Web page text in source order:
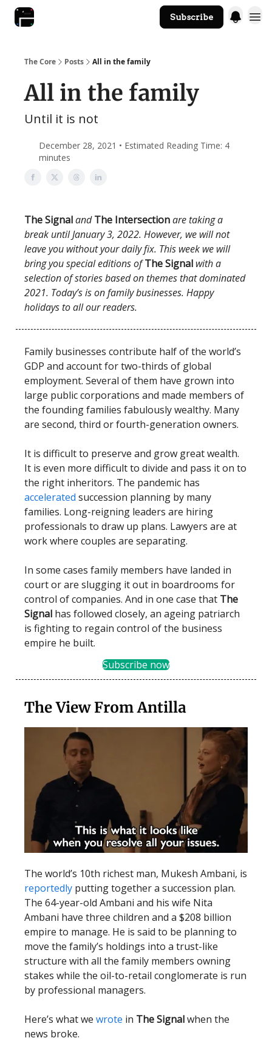
Subscribe
The Core Posts All in the family
All in the family
Until it is not
December 28, 2021 • Estimated Reading Time: 4
minutes
The Signaland The Intersectionare taking a
break until January 3, 2022. However, we will not
leave you without your daily fix. This week we will
bring you special editions ofThe Signal with a
selection of stories based on themes that dominated
2021. Today’s is on family businesses. Happy
holidays to all our readers.
Family businesses contribute half of the world’s
GDP and account for two-thirds of global
employment. Several of them have grown into
large public corporations and made members of
the founding families fabulously wealthy. Many
are second, third or fourth-generation owners.
It is difficult to preserve and grow great wealth.
It is even more difficult to divide and pass it on to
the right inheritors. The pandemic has
accelerated succession planning by many
families. Long-reigning leaders are hiring
professionals to draw up plans. Lawyers are at
work where couples are separating.
In some cases family members have landed in
court or are slugging it out in boardrooms for
control of companies. And in one case that The
Signal has followed closely, an ageing patriarch
is fighting to regain control of the business
empire he built.
Subscribe now
The View From Antilla
The world’s 10th richest man, Mukesh Ambani, is
reportedly putting together a succession plan.
The 64-year-old Ambani and his wife Nita
Ambani have three children and a $208 billion
empire to manage. He is said to be planning to
move the family’s holdings into a trust-like
structure with all the family members owning
stakes while the oil-to-retail conglomerate is run
by professional managers.
Here’s what we wrote in The Signalwhen the
news broke.